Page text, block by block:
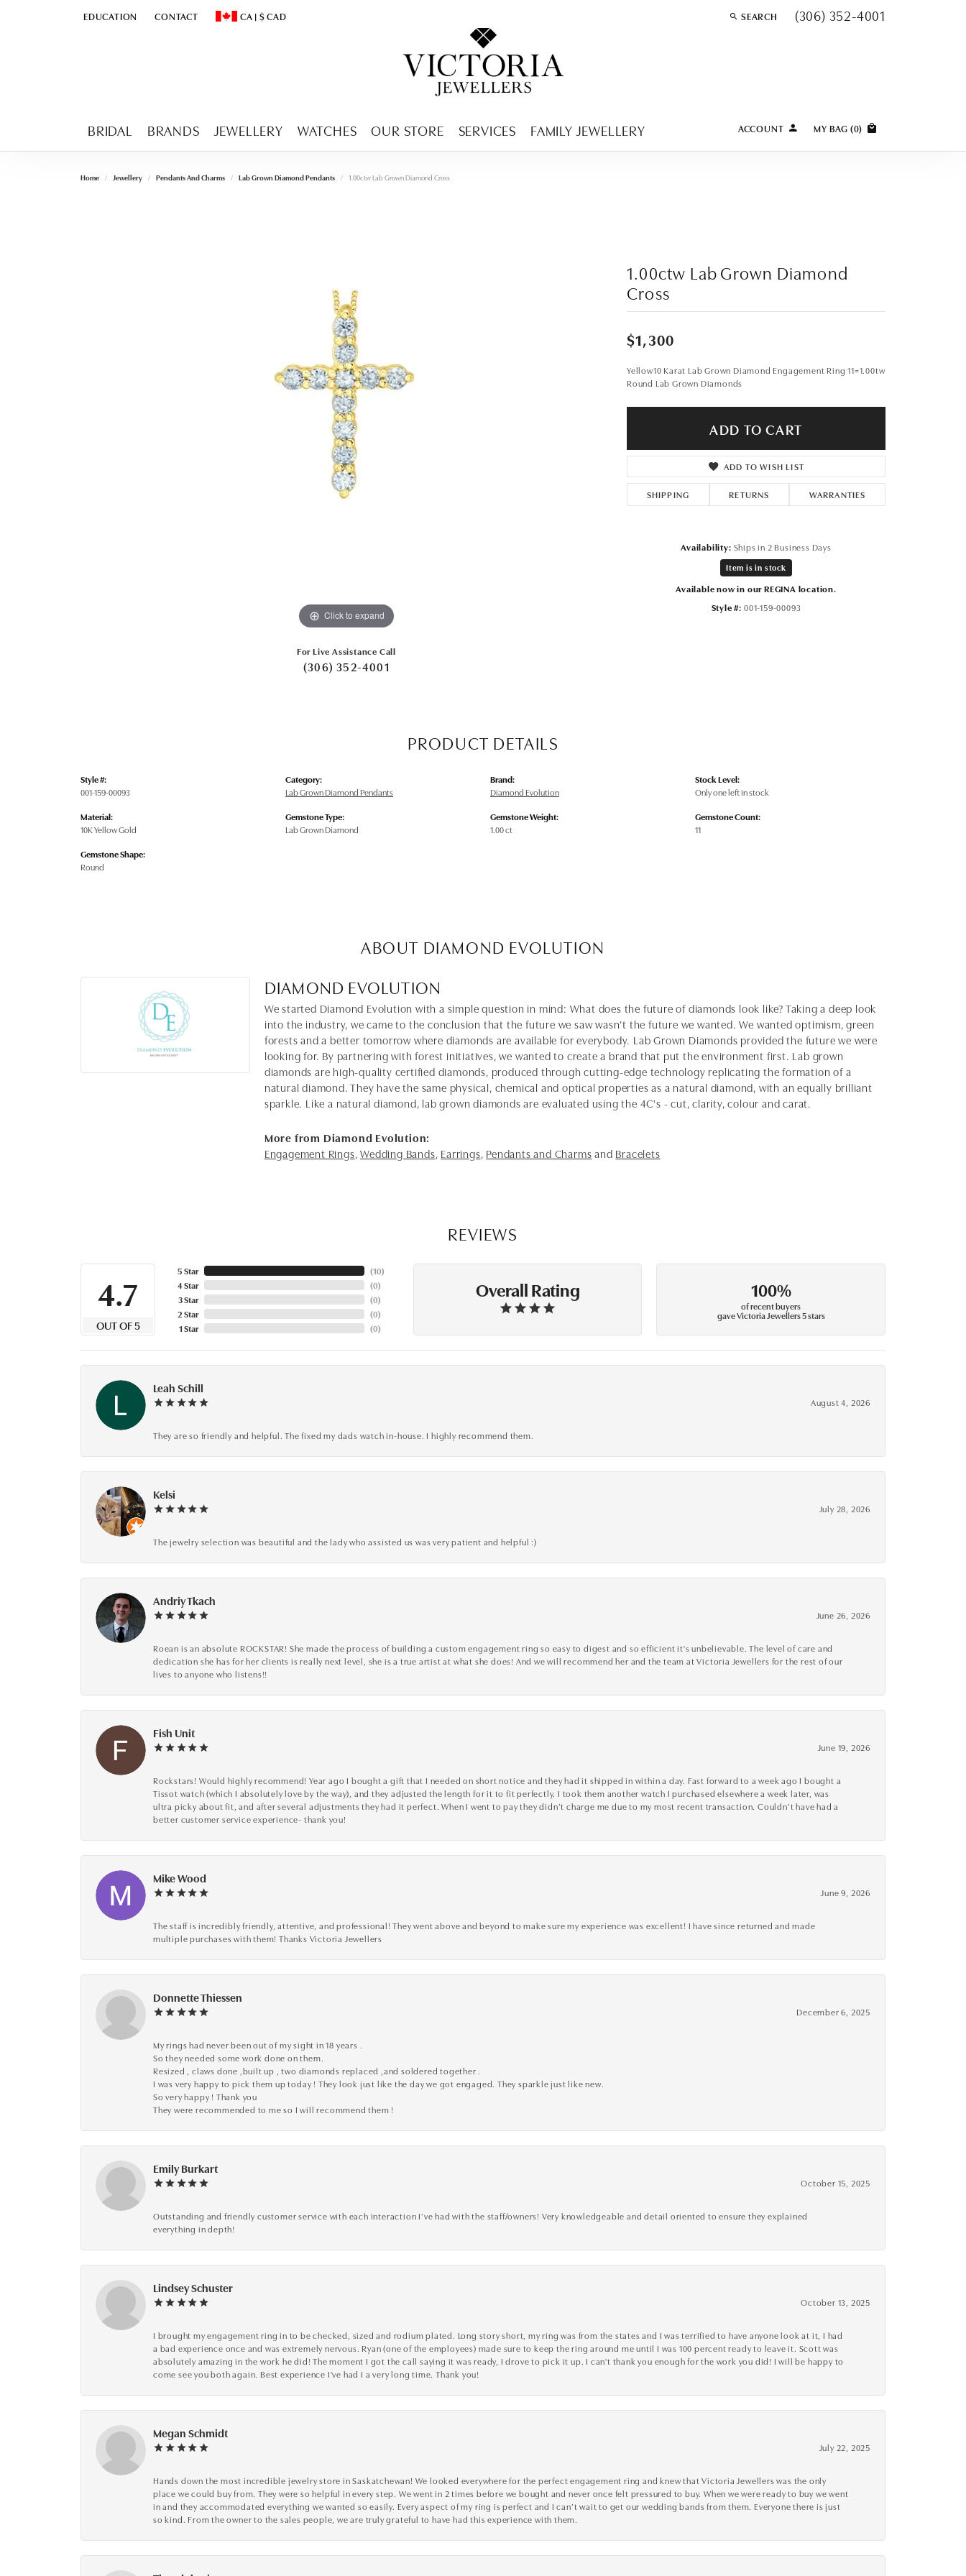
EDUCATION
TOGGLEEDUCATION MENU
CONTACT CA | $CAD
TOGGLE CHANGE CURRENCY MENU SEARCH
TOGGLE TOOLBAR SEARCH MENU
(306) 352-4001
BRIDAL BRANDS JEWELLERY WATCHES OUR STORE SERVICES FAMILY JEWELLERY ACCOUNTTOGGLE MY ACCOUNT MENU
Login
MY BAG (0)
Home Jewellery Pendants And Charms Lab Grown Diamond Pendants 1.00ctw Lab Grown Diamond Cross
Click to expand Click to expand
For Live Assistance Call
(306) 352-4001
1.00ctw Lab Grown Diamond
Cross
$1,300
Yellow10 Karat Lab Grown Diamond Engagement Ring 11=1.00tw
Round Lab Grown Diamonds
ADD TO CART
ADD TO WISH LIST
SHIPPING RETURNS WARRANTIES
Availability: Ships in 2 Business Days
Item is in stock
Available now in our REGINA location.
Style #: 001-159-00093
PRODUCT DETAILS
Style #:
001-159-00093
Material:
10K Yellow Gold
Gemstone Shape:
Round
Category:
Lab Grown Diamond Pendants
Gemstone Type:
Lab Grown Diamond
Brand:
Diamond Evolution
Gemstone Weight:
1.00 ct
Stock Level:
Only one left in stock
Gemstone Count:
11
ABOUT DIAMOND EVOLUTION
DIAMOND EVOLUTION
We started Diamond Evolution with a simple question in mind: What does the future of diamonds look like? Taking a deep look
into the industry, we came to the conclusion that the future we saw wasn’t the future we wanted. We wanted optimism, green
forests and a better tomorrow where diamonds are available for everybody. Lab Grown Diamonds provided the future we were
looking for. By partnering with forest initiatives, we wanted to create a brand that put the environment first. Lab grown
diamonds are high-quality certified diamonds, produced through cutting-edge technology replicating the formation of a
natural diamond. They have the same physical, chemical and optical properties as a natural diamond, with an equally brilliant
sparkle. Like a natural diamond, lab grown diamonds are evaluated using the 4C's - cut, clarity, colour and carat.
More from Diamond Evolution:
Engagement Rings,Wedding Bands, Earrings, Pendants and Charmsand Bracelets
REVIEWS
4.7
OUT OF 5
5 Star
4 Star
3 Star
2 Star
1 Star
(10)
(0)
(0)
(0)
(0)
Overall Rating 100%
of recent buyers
gave Victoria Jewellers 5 stars
Leah Schill
August 4, 2026
They are so friendly and helpful. The fixed my dads watch in-house. I highly recommend them.
Kelsi
July 28, 2026
The jewelry selection was beautiful and the lady who assisted us was very patient and helpful :)
Andriy Tkach
June 26, 2026
Roean is an absolute ROCKSTAR! She made the process of building a custom engagement ring so easy to digest and so efficient it's unbelievable. The level of care and
dedication she has for her clients is really next level, she is a true artist at what she does! And we will recommend her and the team at Victoria Jewellers for the rest of our
lives to anyone who listens!!
Fish Unit
June 19, 2026
Rockstars! Would highly recommend! Year ago I bought a gift that I needed on short notice and they had it shipped in within a day. Fast forward to a week ago I bought a
Tissot watch (which I absolutely love by the way), and they adjusted the length for it to fit perfectly. I took them another watch I purchased elsewhere a week later, was
ultra picky about fit, and after several adjustments they had it perfect. When I went to pay they didn’t charge me due to my most recent transaction. Couldn’t have had a
better customer service experience- thank you!
Mike Wood
June 9, 2026
The staff is incredibly friendly, attentive, and professional! They went above and beyond to make sure my experience was excellent! I have since returned and made
multiple purchases with them! Thanks Victoria Jewellers
Donnette Thiessen
December 6, 2025
My rings had never been out of my sight in 18 years .
So they needed some work done on them.
Resized , claws done ,built up , two diamonds replaced ,and soldered together .
I was very happy to pick them up today ! They look just like the day we got engaged. They sparkle just like new.
So very happy ! Thank you
They were recommended to me so I will recommend them !
Emily Burkart
October 15, 2025
Outstanding and friendly customer service with each interaction I’ve had with the staff/owners! Very knowledgeable and detail oriented to ensure they explained
everything in depth!
Lindsey Schuster
October 13, 2025
I brought my engagement ring in to be checked, sized and rodium plated. Long story short, my ring was from the states and I was terrified to have anyone look at it, I had
a bad experience once and was extremely nervous. Ryan (one of the employees) made sure to keep the ring around me until I was 100 percent ready to leave it. Scott was
absolutely amazing in the work he did! The moment I got the call saying it was ready, I drove to pick it up. I can't thank you enough for the work you did! I will be happy to
come see you both again. Best experience I've had I a very long time. Thank you!
Megan Schmidt
July 22, 2025
Hands down the most incredible jewelry store in Saskatchewan! We looked everywhere for the perfect engagement ring and knew that Victoria Jewellers was the only
place we could buy from. They were so helpful in every step. We went in 2 times before we bought and never once felt pressured to buy. When we were ready to buy we went
in and they accommodated everything we wanted so easily. Every aspect of my ring is perfect and I can’t wait to get our wedding bands from them. Everyone there is just
so kind. From the owner to the sales people, we are truly grateful to have had this experience with them.